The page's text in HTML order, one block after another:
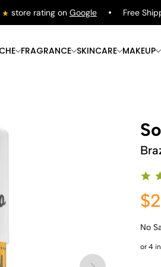
rating on Google Free
FRAGRANCE SKINCARE MAKEUP
No